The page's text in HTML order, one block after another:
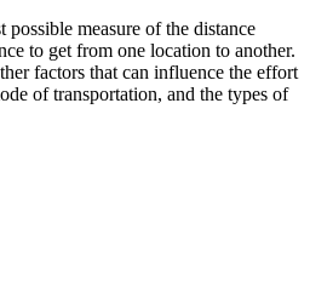
measure of the distance
to get from one location to another.
factors that can influence the effort
of transportation, and the types of